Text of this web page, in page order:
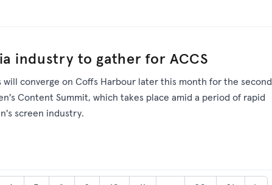
industry to gather for ACCS
will converge on Coffs Harbour later this month for the second
Content Summit, which takes place amid a period of rapid
screen industry.